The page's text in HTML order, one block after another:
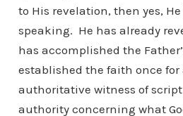
to His revelation, then yes,
speaking. He has already
has accomplished the
established the faith once for
authoritative witness of
authority concerning what